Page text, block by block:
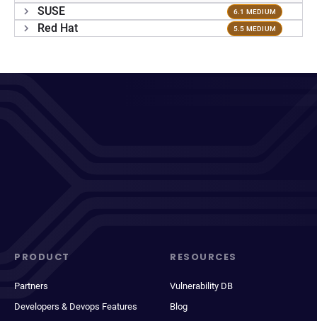
SUSE 6.1 MEDIUM
Red Hat 5.5 MEDIUM
PRODUCT
Partners
Developers & Devops Features
RESOURCES
Vulnerability DB
Blog